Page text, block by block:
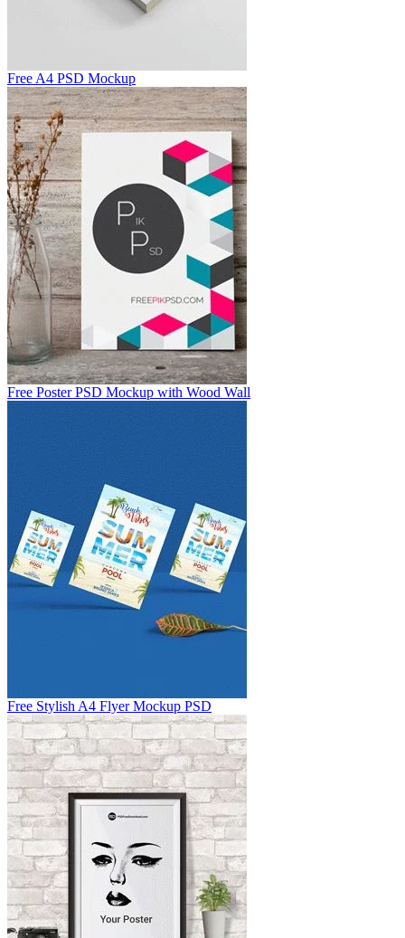
Free A4 PSD Mockup
Free Poster PSD Mockup with Wood Wall
Free Stylish A4 Flyer Mockup PSD